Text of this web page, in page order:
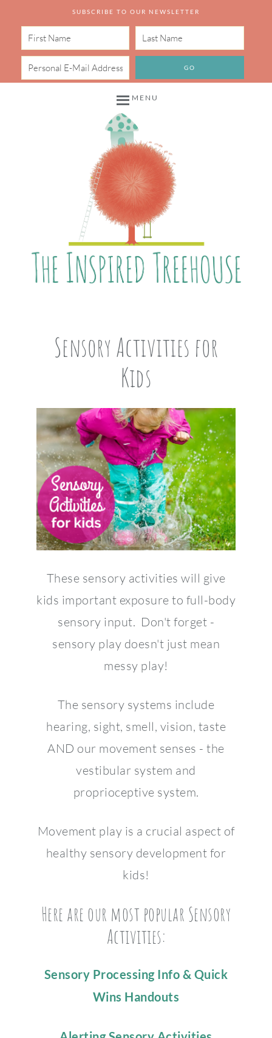
SUBSCRIBE TO OUR NEWSLETTER
MENU
Sensory Activities for
Kids
These sensory activities will give
kids important exposure to full-body
sensory input. Don't forget -
sensory play doesn't just mean
messy play!
The sensory systems include
hearing, sight, smell, vision, taste
AND our movement senses - the
vestibular system and
proprioceptive system.
Movement play is a crucial aspect of
healthy sensory development for
kids!
Here are our most popular Sensory
Activities:
Sensory Processing Info & Quick
Wins Handouts